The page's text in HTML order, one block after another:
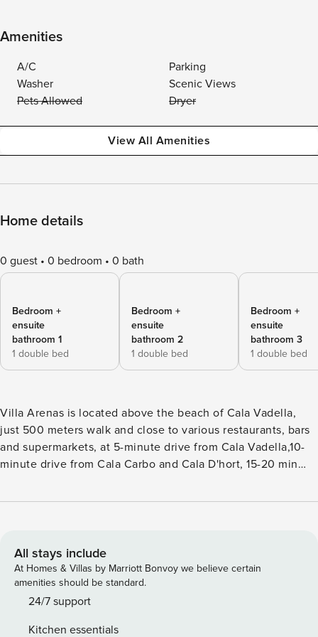
Amenities
A/C
Parking
Washer
Scenic Views
Pets Allowed
Dryer
View All Amenities
Home details
0 guest 0 bedroom 0 bath
Bedroom +
ensuite
bathroom 1
1 double bed
Bedroom +
ensuite
bathroom 2
1 double bed
Bedroom +
ensuite
bathroom 3
1 double bed
Villa Arenas is located above the beach of Cala Vadella,
just 500 meters walk and close to various restaurants, bars
and supermarkets, at 5-minute drive from Cala Vadella,10-
minute drive from Cala Carbo and Cala D'hort, 15-20 min
the village of San José and 20 km from the city of Ibiza.
enjoy beautiful view over the sea, the coast and the
sunsets. Villa Arenas has a spacious living/dining area, a
large fully equipped kitchen and a patio. Main floor: The
house has a spacious, walled parking with a beautiful
All stays include
At Homes & Villas by Marriott Bonvoy we believe certain
amenities should be standard.
24/7 support
Kitchen essentials